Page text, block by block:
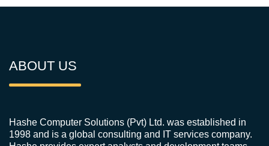
ABOUT US
Hashe Computer Solutions (Pvt) Ltd. was established in
1998 and is a global consulting and IT services company.